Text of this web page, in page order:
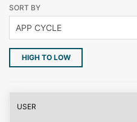
SORT BY
HIGH TO LOW
USER